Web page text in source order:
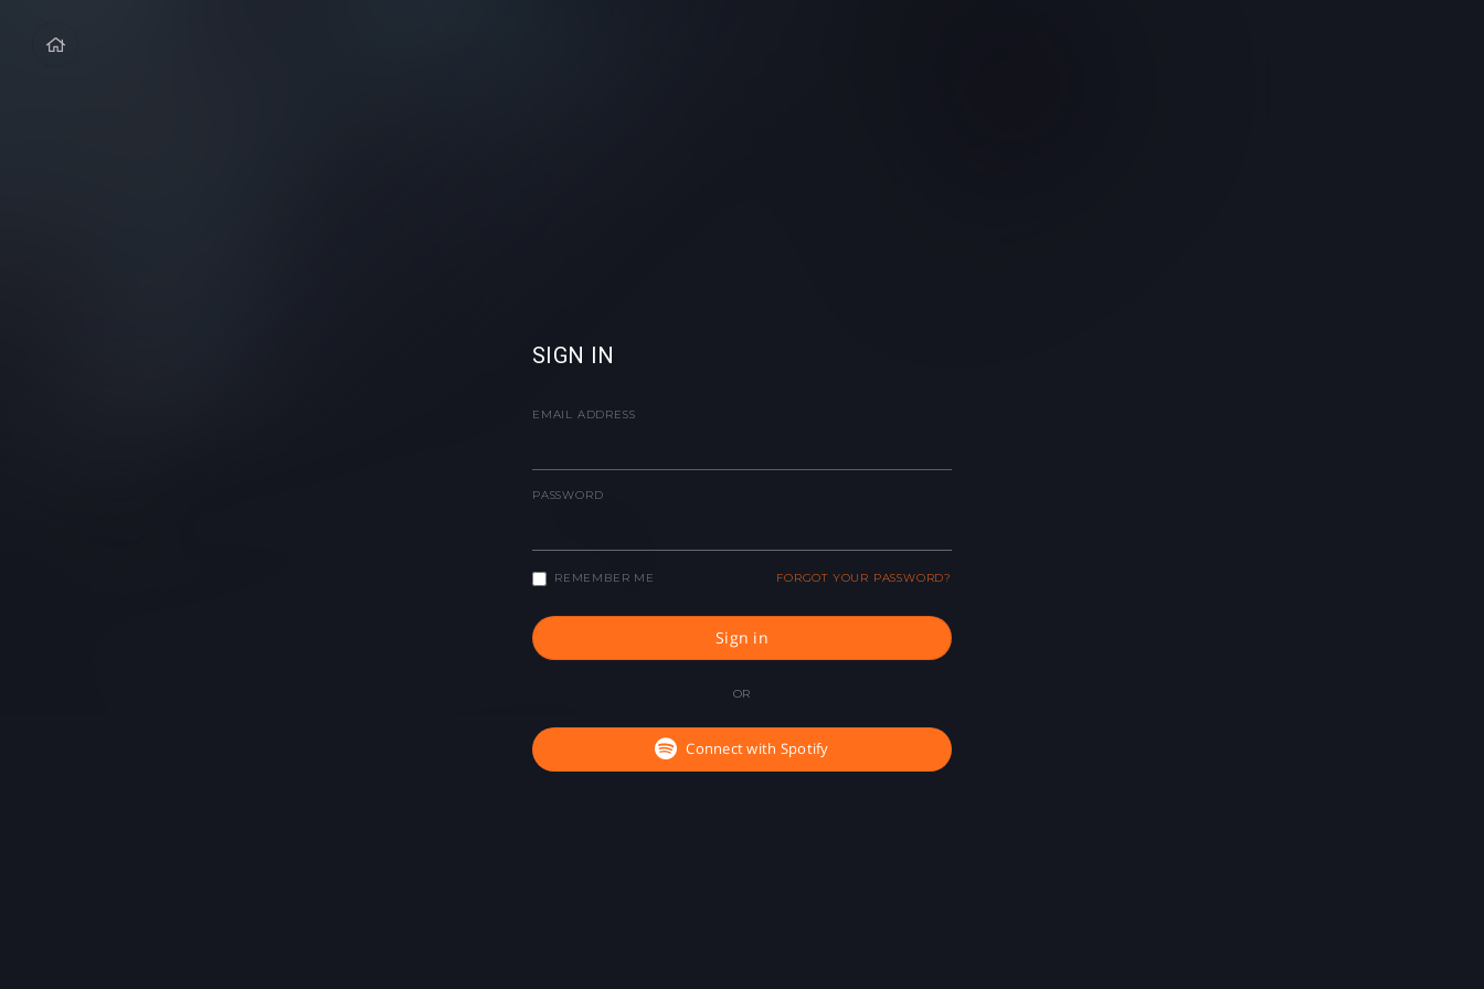
SIGN IN
EMAIL ADDRESS
PASSWORD
REMEMBER ME FORGOT YOUR PASSWORD?
Sign in
OR
Connect with Spotify